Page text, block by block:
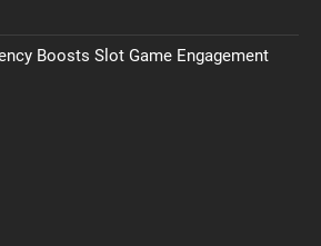
Boosts Slot Game Engagement